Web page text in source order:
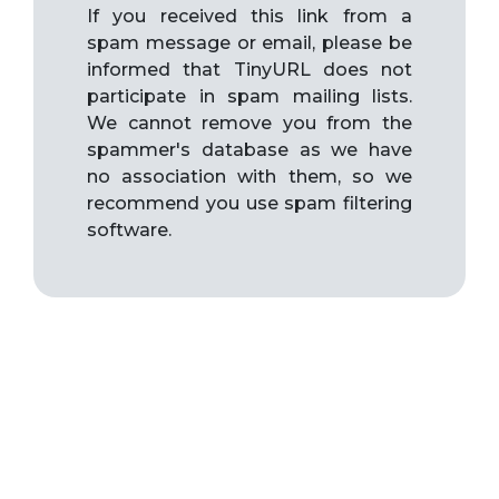
If you received this link from a
spam message or email, please be
informed that TinyURL does not
participate in spam mailing lists.
We cannot remove you from the
spammer's database as we have
no association with them, so we
recommend you use spam filtering
software.